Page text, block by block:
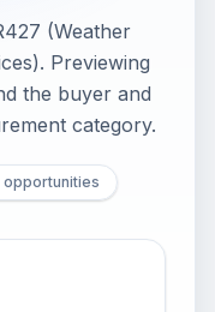
(Weather
Previewing
the buyer and
category.
opportunities